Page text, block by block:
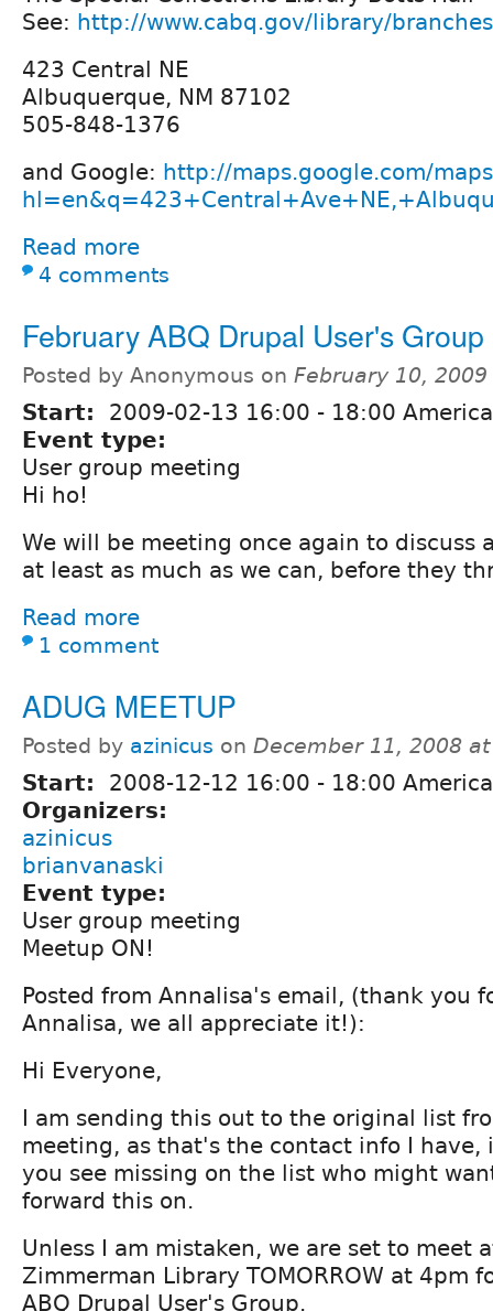
See: http://www.cabq.gov/library/
423 Central NE
Albuquerque, NM 87102
505-848-1376
and Google: http://maps.google.com/
Read more
4 comments
February ABQ Drupal User's
Posted by Anonymous on February 10,
Start: 2009-02-13 16:00 - 18:00
Event type:
User group meeting
Hi ho!
We will be meeting once again to discuss
at least as much as we can, before they
Read more
1 comment
ADUG MEETUP
Posted by azinicus on December 11, 2008
Start: 2008-12-12 16:00 - 18:00
Organizers:
azinicus
brianvanaski
Event type:
User group meeting
Meetup ON!
Posted from Annalisa's email, (thank you
Annalisa, we all appreciate it!):
Hi Everyone,
I am sending this out to the original list
meeting, as that's the contact info I have,
you see missing on the list who might
forward this on.
Unless I am mistaken, we are set to meet
Zimmerman Library TOMORROW at 4pm
ABQ Drupal User's Group.